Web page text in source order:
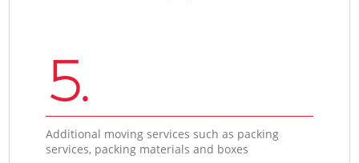
5.
Additional moving services such as packing
services, packing materials and boxes